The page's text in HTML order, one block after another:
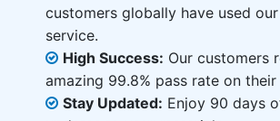
customers globally have used
service.
High Success: Our customers
amazing 99.8% pass rate on
Stay Updated: Enjoy 90 days